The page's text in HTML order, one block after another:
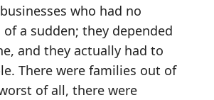
who had no
of a sudden; they depended
and they actually had to
There were families out of
of all, there were